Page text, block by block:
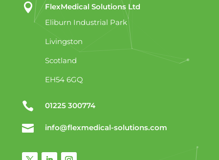

FlexMedical Solutions Ltd
Eliburn Industrial Park
Livingston
Scotland
EH54 6GQ
 01225 300774
 info@flexmedical-solutions.com